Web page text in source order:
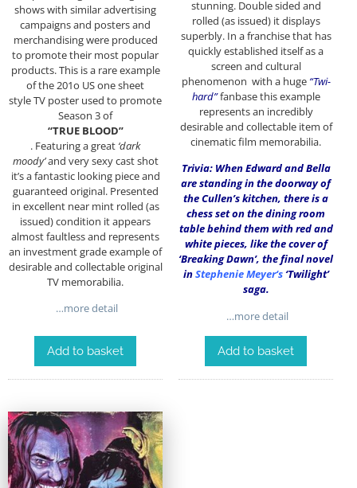
shows with similar advertising
campaigns and posters and
merchandising were produced
to promote their most popular
products. This is a rare example
of the 201o US one sheet
style TV poster used to promote
Season 3 of
“TRUE BLOOD”
. Featuring a great ‘dark
moody’and very sexy cast shot
it’s a fantastic looking piece and
guaranteed original. Presented
in excellent near mint rolled (as
issued) condition it appears
almost faultless and represents
an investment grade example of
desirable and collectable original
TV memorabilia.
…more detail
Add to basket
stunning. Double sided and
rolled (as issued) it displays
superbly. In a franchise that has
quickly established itself as a
screen and cultural
phenomenon with a huge “Twi-
hard”fanbase this example
represents an incredibly
desirable and collectable item of
cinematic film memorabilia.
Trivia: When Edward and Bella
are standing in the doorway of
the Cullen’s kitchen, there is a
chess set on the dining room
table behind them with red and
white pieces, like the cover of
‘Breaking Dawn’, the final novel
inStephenie Meyer‘s‘Twilight’
saga.
…more detail
Add to basket